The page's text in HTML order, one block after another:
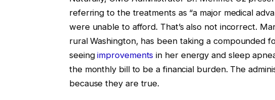
referring to the treatments as “a major medical
were unable to afford. That’s also not incorrect.
rural Washington, has been taking a compounded
seeingimprovements in her energy and sleep
the monthly bill to be a financial burden. The
because they are true.